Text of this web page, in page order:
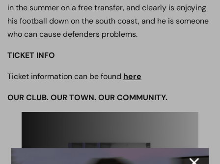
in the summer on a free transfer, and clearly is enjoying
his football down on the south coast, and he is someone
who can cause defenders problems.
TICKET INFO
Ticket information can be found here
OUR CLUB. OUR TOWN. OUR COMMUNITY.